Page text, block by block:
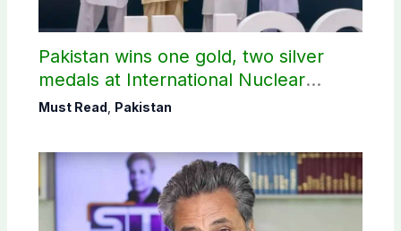
Pakistan wins one gold, two silver
medals at International Nuclear
Science Olympiad
Must Read Pakistan